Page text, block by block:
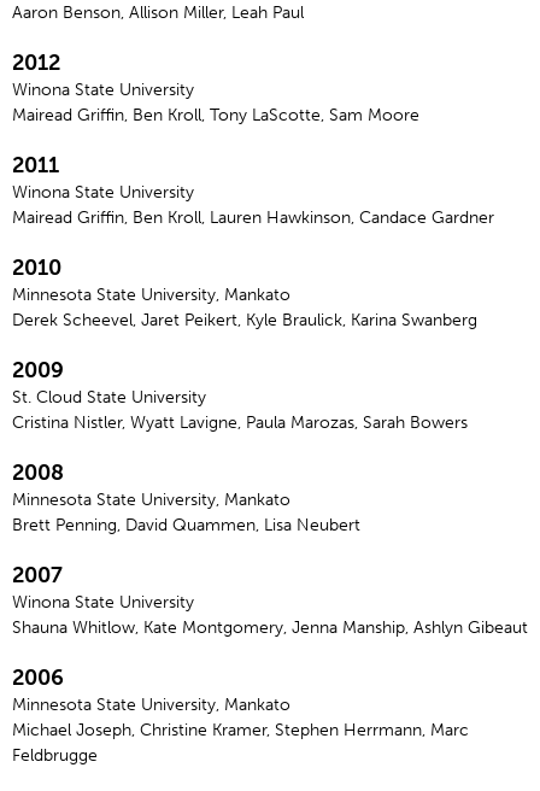
Aaron Benson, Allison Miller, Leah Paul
2012
Winona State University
Mairead Griffin, Ben Kroll, Tony LaScotte, Sam Moore
2011
Winona State University
Mairead Griffin, Ben Kroll, Lauren Hawkinson, Candace Gardner
2010
Minnesota State University, Mankato
Derek Scheevel, Jaret Peikert, Kyle Braulick, Karina Swanberg
2009
St. Cloud State University
Cristina Nistler, Wyatt Lavigne, Paula Marozas, Sarah Bowers
2008
Minnesota State University, Mankato
Brett Penning, David Quammen, Lisa Neubert
2007
Winona State University
Shauna Whitlow, Kate Montgomery, Jenna Manship, Ashlyn Gibeaut
2006
Minnesota State University, Mankato
Michael Joseph, Christine Kramer, Stephen Herrmann, Marc
Feldbrugge